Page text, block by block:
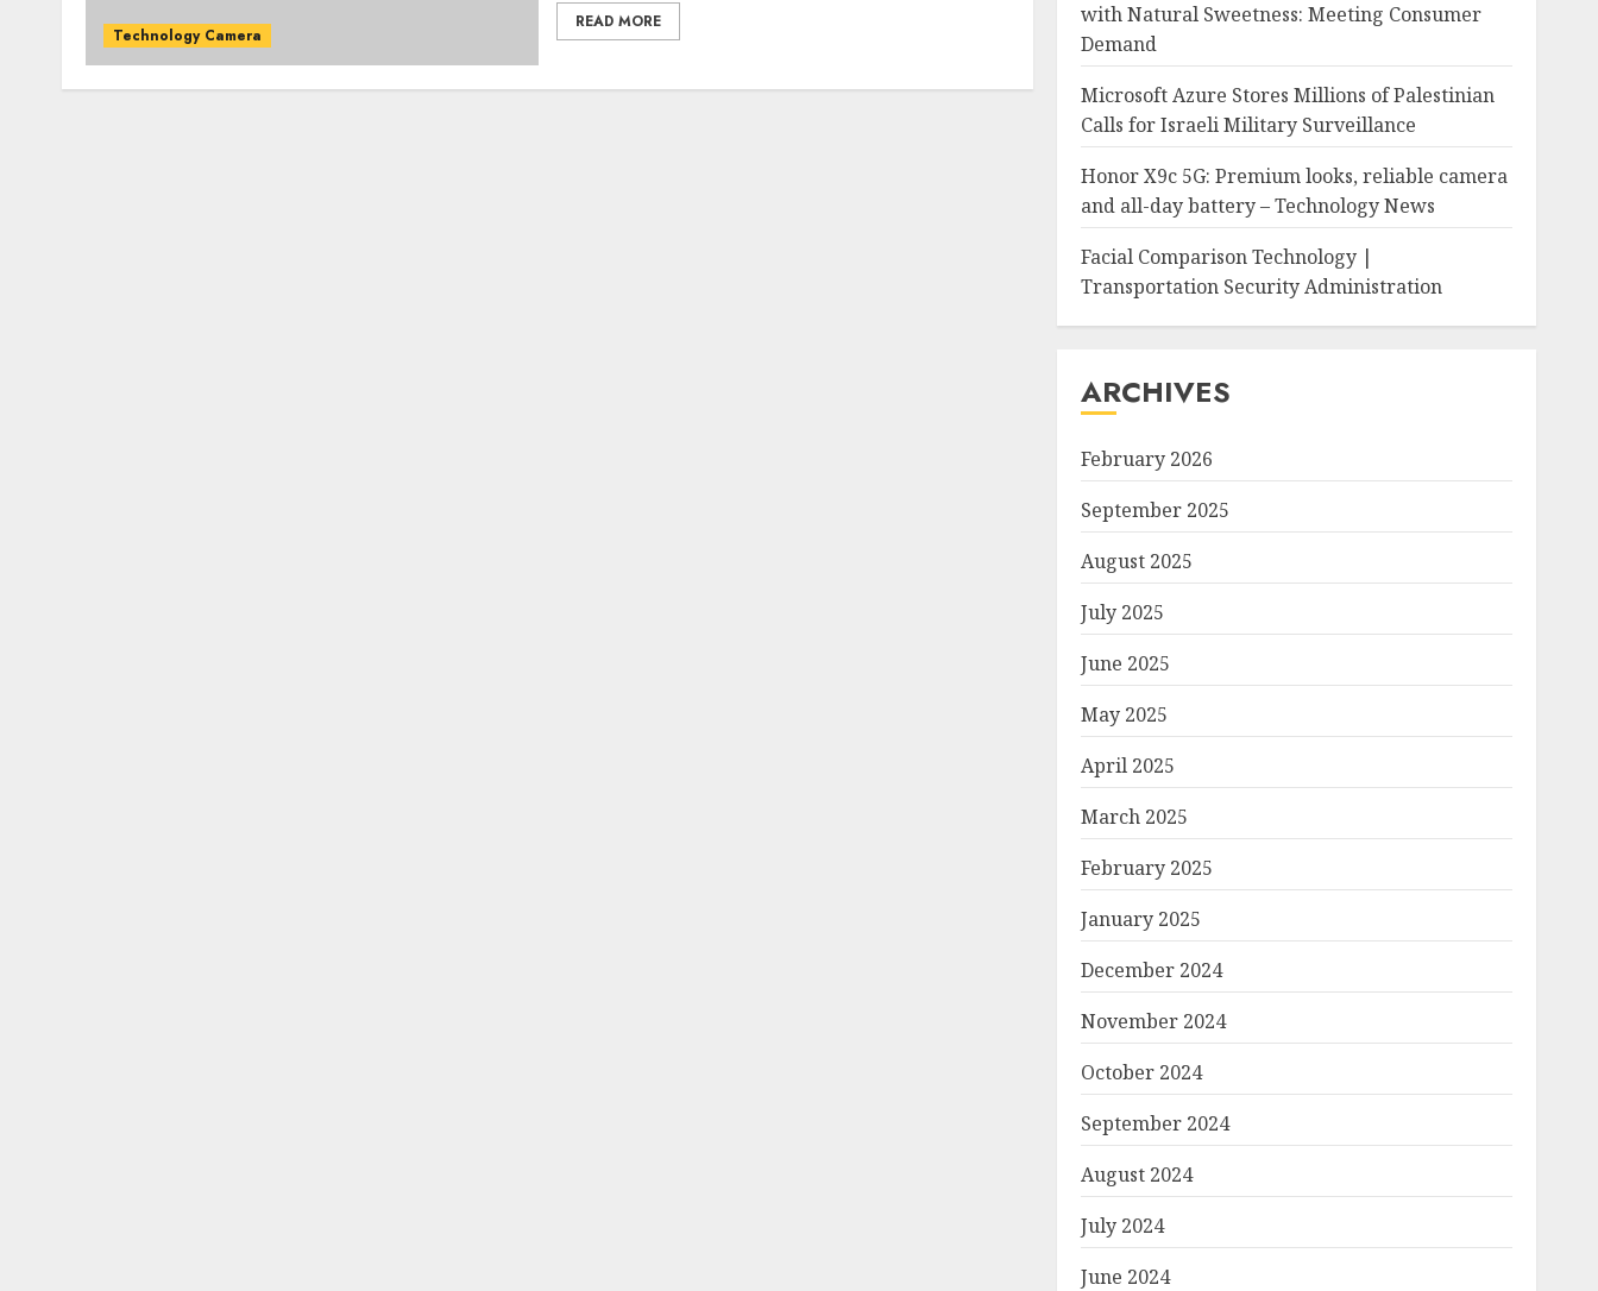
Technology Camera
READ MORE
with Natural Sweetness: Meeting Consumer
Demand
Microsoft Azure Stores Millions of Palestinian
Calls for Israeli Military Surveillance
Honor X9c 5G: Premium looks, reliable camera
and all-day battery – Technology News
Facial Comparison Technology |
Transportation Security Administration
ARCHIVES
February 2026
September 2025
August 2025
July 2025
June 2025
May 2025
April 2025
March 2025
February 2025
January 2025
December 2024
November 2024
October 2024
September 2024
August 2024
July 2024
June 2024